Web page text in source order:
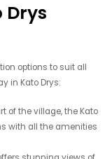
Drys
options to suit all
in Kato Drys:
of the village, the Kato
with all the amenities